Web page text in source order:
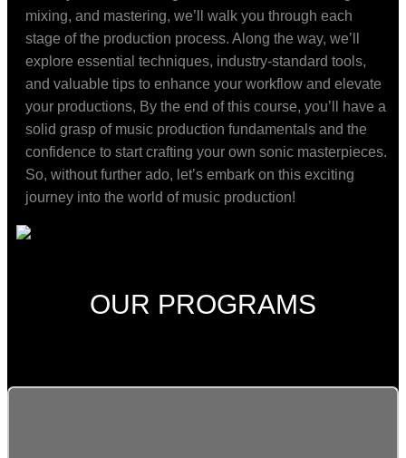
mixing, and mastering, we’ll walk you through each
stage of the production process. Along the way, we’ll
explore essential techniques, industry-standard tools,
and valuable tips to enhance your workflow and elevate
your productions, By the end of this course, you’ll have a
solid grasp of music production fundamentals and the
confidence to start crafting your own sonic masterpieces.
So, without further ado, let’s embark on this exciting
journey into the world of music production!
OUR PROGRAMS